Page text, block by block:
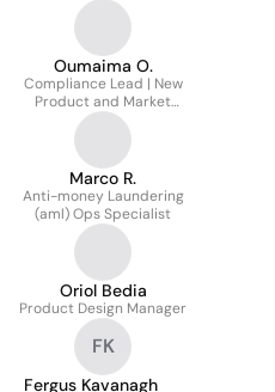
Oumaima O.
Compliance Lead | New
Product and Market
Process
Marco R.
Anti-money Laundering
(aml) Ops Specialist
Oriol Bedia
Product Design Manager
FK
Fergus Kavanagh